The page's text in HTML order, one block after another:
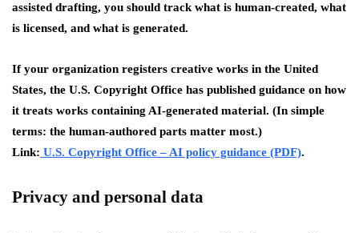
assisted drafting, you should track what is human-created, what
is licensed, and what is generated.
If your organization registers creative works in the United
States, the U.S. Copyright Office has published guidance on how
it treats works containing AI-generated material. (In simple
terms: the human-authored parts matter most.)
Link: U.S. Copyright Office – AI policy guidance (PDF).
Privacy and personal data